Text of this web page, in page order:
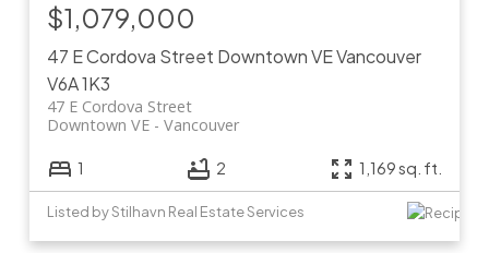
47 E Cordova Street Downtown VEVancouver
V6A 1K3
47 E Cordova Street
Vancouver
Downtown VE
$1,079,000
1 2 1,169 sq. ft.
Listed by Stilhavn Real Estate Services